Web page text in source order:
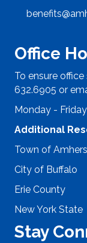
Office
To ensure
632.6905 or
Monday -
Additional
Town of
City of Buffalo
Erie County
New York State
Stay